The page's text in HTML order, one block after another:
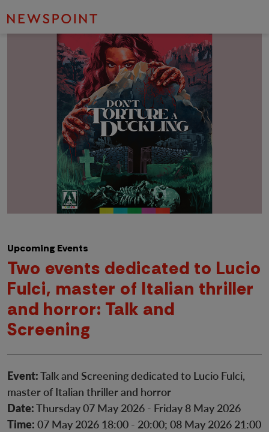
Upcoming Events
Two events dedicated to Lucio
Fulci, master of Italian thriller
and horror: Talk and
Screening
Event:Talk and Screening dedicated to Lucio Fulci,
master of Italian thriller and horror
Date:Thursday 07 May 2026 - Friday 8 May 2026
Time: 07 May 2026 18:00 - 20:00; 08 May 2026 21:00